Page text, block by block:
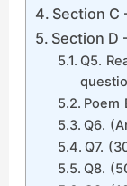
Section C
Section D
Q5.
Poem
Q6.
Q7.
Q8.